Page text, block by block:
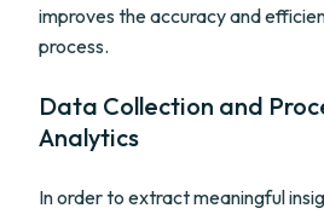
improves the accuracy and
process.
Data Collection and
Analytics
In order to extract meaningful